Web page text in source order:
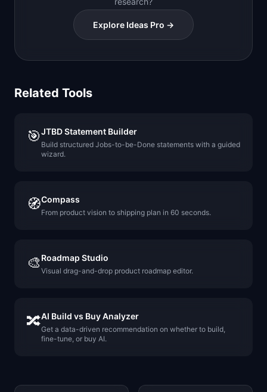
Explore Ideas Pro →
Related Tools
🎯JTBD Statement Builder
Build structured Jobs-to-be-Done statements with a guided
wizard.
🧭Compass
From product vision to shipping plan in 60 seconds.
🎨 Roadmap Studio
Visual drag-and-drop product roadmap editor.
🔀AI Build vs Buy Analyzer
Get a data-driven recommendation on whether to build,
fine-tune, or buy AI.